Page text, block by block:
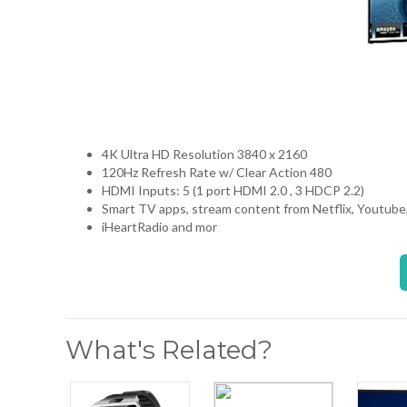
4K Ultra HD Resolution 3840 x 2160
120Hz Refresh Rate w/ Clear Action 480
HDMI Inputs: 5 (1 port HDMI 2.0 , 3 HDCP 2.2)
Smart TV apps, stream content from Netflix,
iHeartRadio and mor
What's Related?